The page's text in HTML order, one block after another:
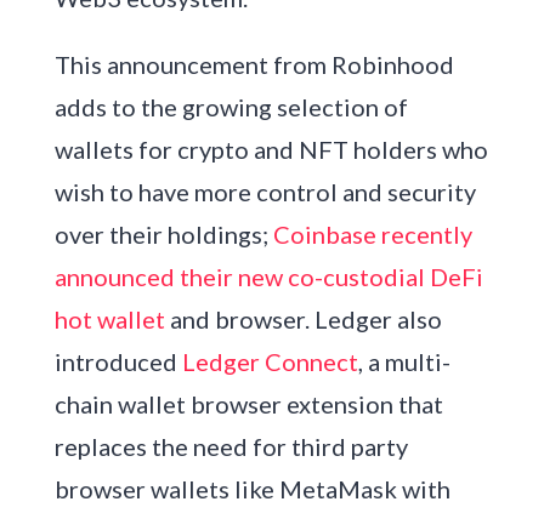
This announcement from Robinhood
adds to the growing selection of
wallets for crypto and NFT holders who
wish to have more control and security
over their holdings; Coinbase recently
announced their new co-custodial DeFi
hot wallet and browser. Ledger also
introduced Ledger Connect, a multi-
chain wallet browser extension that
replaces the need for third party
browser wallets like MetaMask with